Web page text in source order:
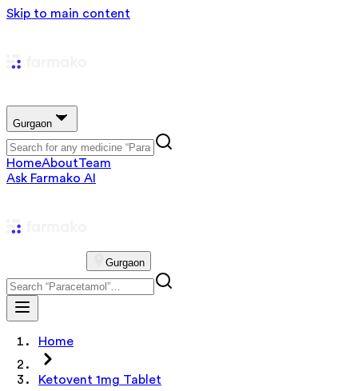
Skip to main content
Gurgaon
HomeAboutTeam
Ask Farmako AI
Gurgaon
Home
Ketovent 1mg Tablet